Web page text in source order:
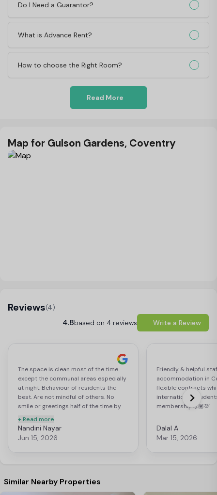
Do I Need a Guarantor?
What is Advance Rent?
How to choose the Right Room?
Read More
Map for Gulson Gardens, Coventry
Reviews(4)
4.8based on 4 reviews Write a Review
The space is clean most of the time
except the communal areas especially
at night. Behaviour of residents the
best. Are not mindful of others. No
smile or greetings half of the time by
at all by the residents, as they fail to
pick after themselves and leave the
litter, not maintaining the presentation
+ Read more
Nandini Nayar
Jun 15, 2026
Friendly & helpful
accommodation in
flexible contracts
international
membership💪🏽💯
Dalal A
Mar 15, 2026
Similar Nearby Properties